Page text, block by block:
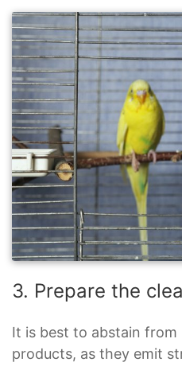
3. Prepare the
It is best to abstain from
products, as they emit